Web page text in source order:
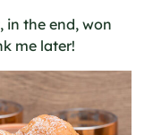
in the end, won
me later!